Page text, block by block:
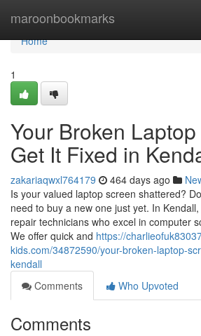
maroonbookmarks
Home
Home
1
Your Broken
Get It Fixed in
zakariaqwxl764179 464 days ago
Is your valued laptop screen shattered?
need to buy a new one just yet. In
repair technicians who excel in computer
We offer quick and https://
kids.com/34872590/your-broken-laptop-
kendall
Comments
Who Upvoted
Comments